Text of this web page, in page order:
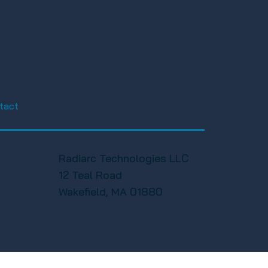
Radiarc Technologies LLC
12 Teal Road
Wakefield, MA 01880